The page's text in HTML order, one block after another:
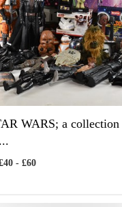
WARS; a
- £60